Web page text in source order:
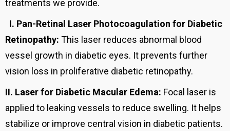
treatments we provide.
I. Pan-Retinal Laser Photocoagulation for Diabetic
Retinopathy: This laser reduces abnormal blood
vessel growth in diabetic eyes. It prevents further
vision loss in proliferative diabetic retinopathy.
II. Laser for Diabetic Macular Edema: Focal laser is
applied to leaking vessels to reduce swelling. It helps
stabilize or improve central vision in diabetic patients.